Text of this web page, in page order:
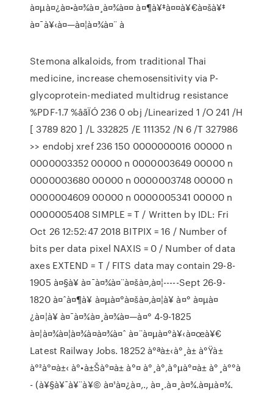
à¤µà¤¿à¤•à¤¾à¤¸à¤¾à¤¤ à¤¶à¥‡à¤¤à¥€à¤šà¥‡
à¤¯à¥‹à¤—à¤¦à¤¾à¤¨ à
Stemona alkaloids, from traditional Thai
medicine, increase chemosensitivity via P-
glycoprotein-mediated multidrug resistance
%PDF-1.7 %âãÏÓ 236 0 obj /Linearized 1 /O 241 /H
[ 3789 820 ] /L 332825 /E 111352 /N 6 /T 327986
>> endobj xref 236 150 0000000016 00000 n
0000003352 00000 n 0000003649 00000 n
0000003680 00000 n 0000003748 00000 n
0000004609 00000 n 0000005341 00000 n
0000005408 SIMPLE = T / Written by IDL: Fri
Oct 26 12:52:47 2018 BITPIX = 16 / Number of
bits per data pixel NAXIS = 0 / Number of data
axes EXTEND = T / FITS data may contain 29-8-
1905 à¤§à¥ à¤¯à¤¾à¤¨à¤šà¤‚à¤¦-----Sept 26-9-
1820 à¤ˆà¤¶à¥ à¤µà¤°à¤šà¤‚à¤¦à¥ à¤° à¤µà¤
¿à¤¦à¥ à¤¯à¤¾à¤¸à¤¾à¤—à¤° 4-9-1825
à¤¦à¤¾à¤¦à¤¾à¤­à¤¾à¤ˆ à¤¨à¤µà¤°à¥‹à¤œà¥€
Latest Railway Jobs. 18252 à°ªà±‹à°¸à± à°Ÿà±
à°²à°¤à±‹ à°•à±Šà°¤à± à°¤ à°¸à°‚à°µ‌à°¤à± à°¸à°°à
- (à¥§à¥¯à¥¨à¥© à¤¹à¤¿à¤‚., à¤¸.à¤¸à¤¾.à¤µà¤¾.